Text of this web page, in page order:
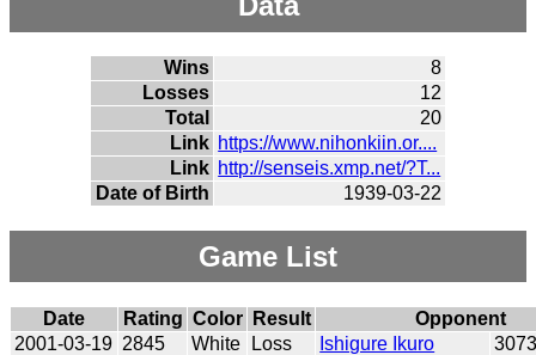
Wins
8
Losses
12
Total
20
Link https://www.nihonkiin.or....
Link http://senseis.xmp.net/?T...
Date of Birth
1939-03-22
Game List
Date Rating Color Result
Opponent
2001-03-19 2845 White Loss Ishigure Ikuro